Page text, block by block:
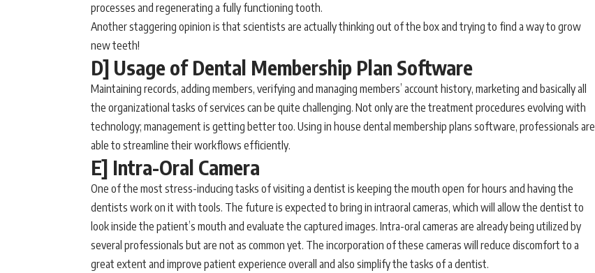
processes and regenerating a fully functioning tooth.
Another staggering opinion is that scientists are actually thinking out of the box and trying to find a way to grow
new teeth!
D] Usage of Dental Membership Plan Software
Maintaining records, adding members, verifying and managing members’ account history, marketing and basically all
the organizational tasks of services can be quite challenging. Not only are the treatment procedures evolving with
technology; management is getting better too. Using in house dental membership plans software, professionals are
able to streamline their workflows efficiently.
E] Intra-Oral Camera
One of the most stress-inducing tasks of visiting a dentist is keeping the mouth open for hours and having the
dentists work on it with tools. The future is expected to bring in intraoral cameras, which will allow the dentist to
look inside the patient’s mouth and evaluate the captured images. Intra-oral cameras are already being utilized by
several professionals but are not as common yet. The incorporation of these cameras will reduce discomfort to a
great extent and improve patient experience overall and also simplify the tasks of a dentist.